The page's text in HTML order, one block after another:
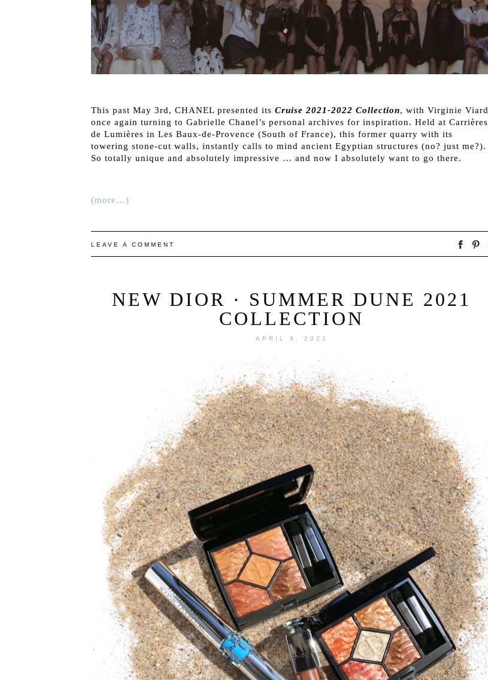
This past May 3rd, CHANEL presented its Cruise 2021-2022 Collection, with Virginie Viard
once again turning to Gabrielle Chanel’s personal archives for inspiration. Held at Carrières
de Lumières in Les Baux-de-Provence (South of France), this former quarry with its
towering stone-cut walls, instantly calls to mind ancient Egyptian structures (no? just me?).
So totally unique and absolutely impressive … and now I absolutely want to go there.
(more…)
LEAVE A COMMENT
NEW DIOR · SUMMER DUNE 2021
COLLECTION
APRIL 9, 2021